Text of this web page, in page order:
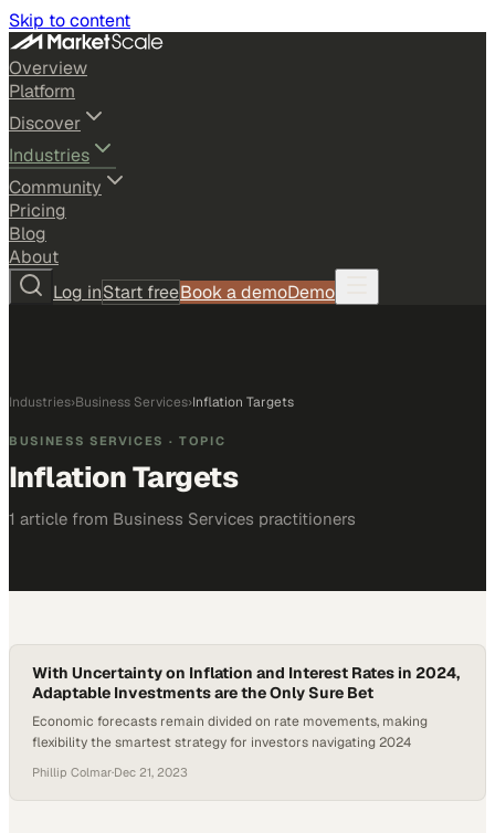
Skip to content
Overview
Platform
Discover
Industries
Community
Pricing
Blog
About
Log inStart freeBook a demoDemo
Industries›Business Services›Inflation Targets
BUSINESS SERVICES · TOPIC
Inflation Targets
1 article from Business Services practitioners
With Uncertainty on Inflation and Interest Rates in 2024,
Adaptable Investments are the Only Sure Bet
Economic forecasts remain divided on rate movements, making
flexibility the smartest strategy for investors navigating 2024
Phillip Colmar·Dec 21, 2023